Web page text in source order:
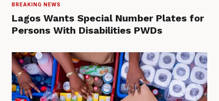
BREAKING NEWS
Lagos Wants Special Number Plates for
Persons With Disabilities PWDs